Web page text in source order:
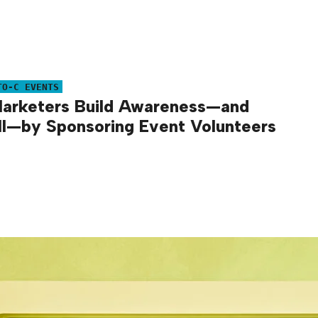
C EVENTS
Build Awareness—and
Sponsoring Event Volunteers